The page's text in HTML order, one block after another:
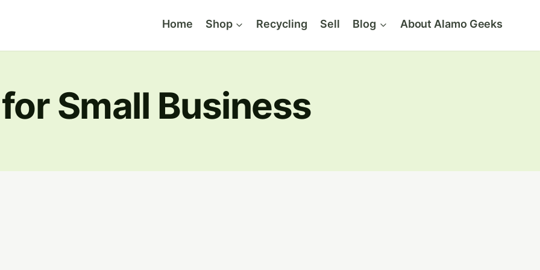
Home Shop Recycling Sell Blog About Alamo Geeks
Small Business